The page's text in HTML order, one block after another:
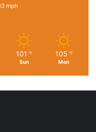
mph
101 ℉
Sun
105 ℉
Mon